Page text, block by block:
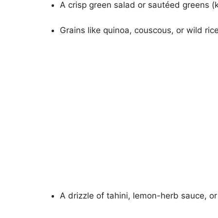
A crisp green salad or sautéed greens
Grains like quinoa, couscous, or wild
A drizzle of tahini, lemon-herb sauce,